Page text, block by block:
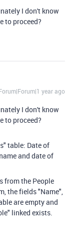
I don't know
to proceed?
year ago
I don't know
to proceed?
table: Date of
and date of
from the People
the fields "Name",
are empty and
linked exists.